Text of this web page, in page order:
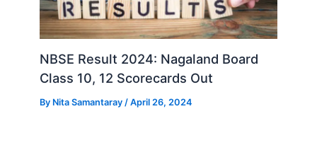
NBSE Result 2024: Nagaland Board
Class 10, 12 Scorecards Out
By Nita Samantaray /April 26, 2024